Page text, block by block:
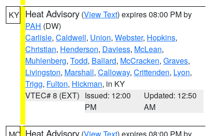
KY Heat Advisory (View Text) expires 08:00 PM by
PAH (DW)
Carlisle, Caldwell, Union, Webster, Hopkins,
Christian, Henderson, Daviess, McLean,
Muhlenberg, Todd, Ballard, McCracken, Graves,
Livingston, Marshall, Calloway, Crittenden, Lyon,
Trigg, Fulton, Hickman, in KY
VTEC# 8 (EXT) Issued: 12:00
PM
Updated: 12:50
AM
Heat Advisory